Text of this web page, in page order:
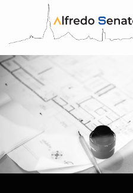
Skip to main content